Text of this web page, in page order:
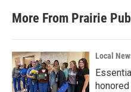
More From Prairie
Local